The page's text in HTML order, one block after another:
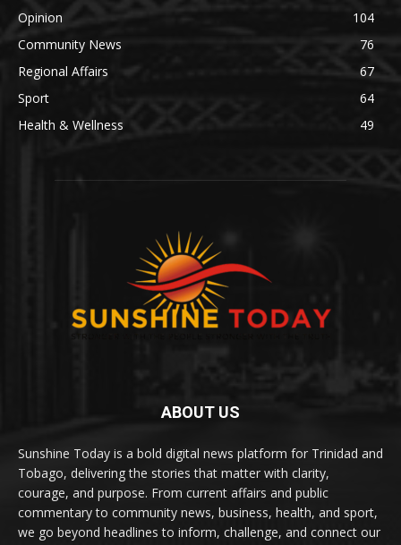
Opinion
104
Community News
76
Regional Affairs
67
Sport
64
Health & Wellness
49
ABOUT US
Sunshine Today is a bold digital news platform for Trinidad and
Tobago, delivering the stories that matter with clarity,
courage, and purpose. From current affairs and public
commentary to community news, business, health, and sport,
we go beyond headlines to inform, challenge, and connect our